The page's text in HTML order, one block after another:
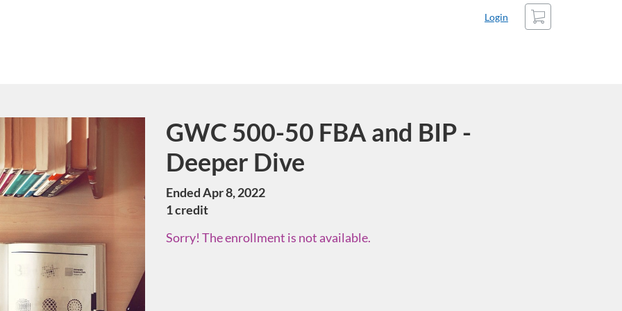
Login
Cart
Course
GWC 500-50 FBA and BIP -
Deeper Dive
Ended Apr 8, 2022
1 credit
Sorry! The enrollment is not available.